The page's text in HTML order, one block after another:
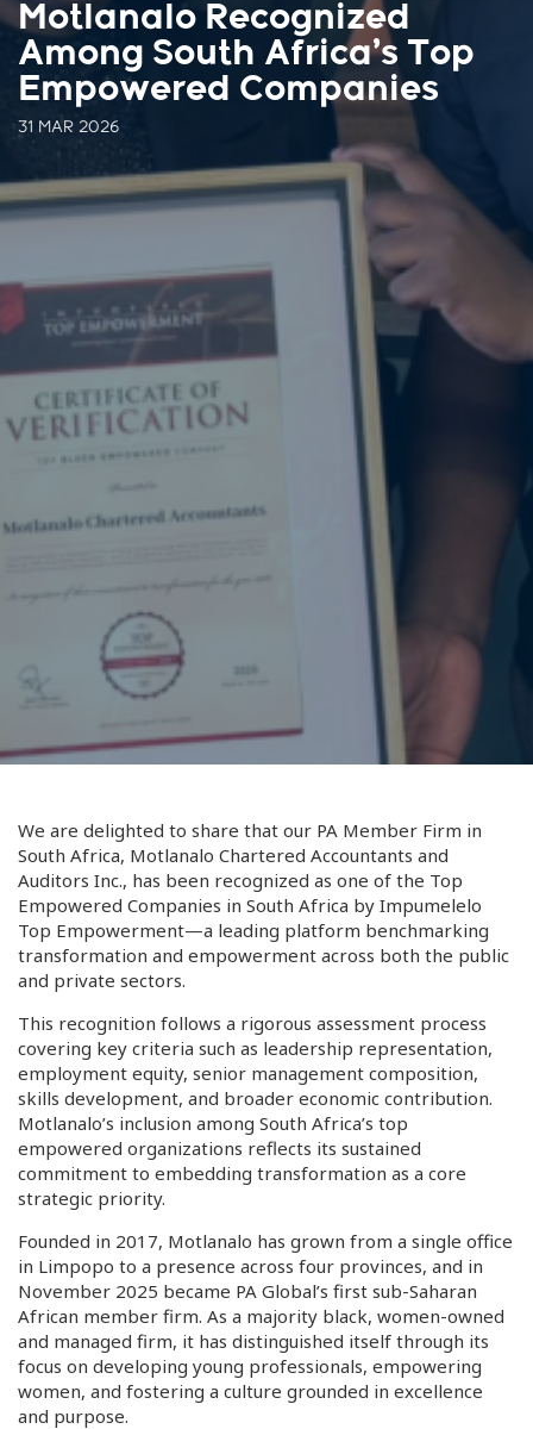
Motlanalo Recognized
Among South Africa’s Top
Empowered Companies
31 MAR 2026
We are delighted to share that our PA Member Firm in
South Africa, Motlanalo Chartered Accountants and
Auditors Inc., has been recognized as one of the Top
Empowered Companies in South Africa by Impumelelo
Top Empowerment—a leading platform benchmarking
transformation and empowerment across both the public
and private sectors.
This recognition follows a rigorous assessment process
covering key criteria such as leadership representation,
employment equity, senior management composition,
skills development, and broader economic contribution.
Motlanalo’s inclusion among South Africa’s top
empowered organizations reflects its sustained
commitment to embedding transformation as a core
strategic priority.
Founded in 2017, Motlanalo has grown from a single office
in Limpopo to a presence across four provinces, and in
November 2025 became PA Global’s first sub-Saharan
African member firm. As a majority black, women-owned
and managed firm, it has distinguished itself through its
focus on developing young professionals, empowering
women, and fostering a culture grounded in excellence
and purpose.